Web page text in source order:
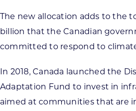
The new allocation adds to the
billion that the Canadian
committed to respond to
In 2018, Canada launched the
Adaptation Fund to invest in
aimed at communities that are